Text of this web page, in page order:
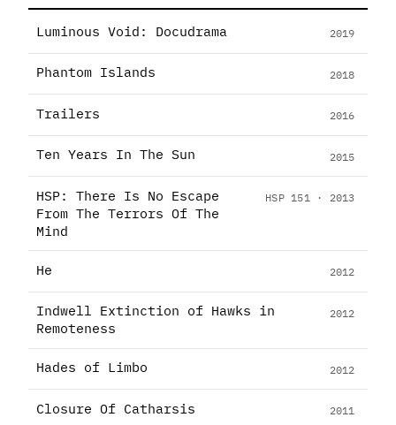
Luminous Void: Docudrama 2019
Phantom Islands 2018
Trailers 2016
Ten Years In The Sun 2015
HSP: There Is No Escape
From The Terrors Of The
Mind
HSP 151 · 2013
He 2012
Indwell Extinction of Hawks in
Remoteness
2012
Hades of Limbo 2012
Closure Of Catharsis 2011